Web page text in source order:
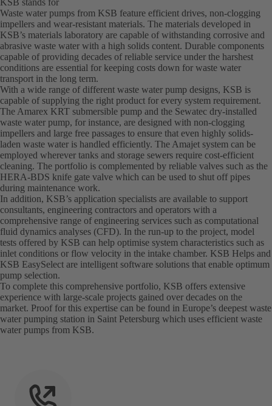
Waste water pumps from KSB feature efficient drives, non-clogging
impellers and wear-resistant materials. The materials developed in
KSB’s materials laboratory are capable of withstanding corrosive and
abrasive waste water with a high solids content. Durable components
capable of providing decades of reliable service under the harshest
conditions are essential for keeping costs down for waste water
transport in the long term.
With a wide range of different waste water pump designs, KSB is
capable of supplying the right product for every system requirement.
The Amarex KRT submersible pump and the Sewatec dry-installed
waste water pump, for instance, are designed with non-clogging
impellers and large free passages to ensure that even highly solids-
laden waste water is handled efficiently. The Amajet system can be
employed wherever tanks and storage sewers require cost-efficient
cleaning. The portfolio is complemented by reliable valves such as the
HERA-BDS knife gate valve which can be used to shut off pipes
during maintenance work.
In addition, KSB’s application specialists are available to support
consultants, engineering contractors and operators with a
comprehensive range of engineering services such as computational
fluid dynamics analyses (CFD). In the run-up to the project, model
tests offered by KSB can help optimise system characteristics such as
inlet conditions or flow velocity in the intake chamber. KSB Helps and
KSB EasySelect are intelligent software solutions that enable optimum
pump selection.
To complete this comprehensive portfolio, KSB offers extensive
experience with large-scale projects gained over decades on the
market. Proof for this expertise can be found in Europe’s deepest waste
water pumping station in Saint Petersburg which uses efficient waste
water pumps from KSB.